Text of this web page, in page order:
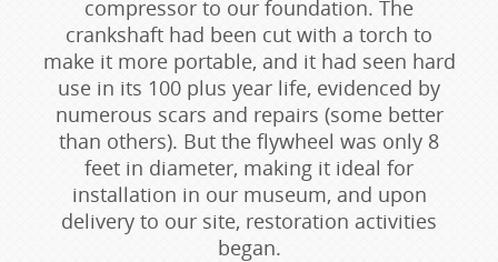
compressor to our foundation. The
crankshaft had been cut with a torch to
make it more portable, and it had seen hard
use in its 100 plus year life, evidenced by
numerous scars and repairs (some better
than others). But the flywheel was only 8
feet in diameter, making it ideal for
installation in our museum, and upon
delivery to our site, restoration activities
began.